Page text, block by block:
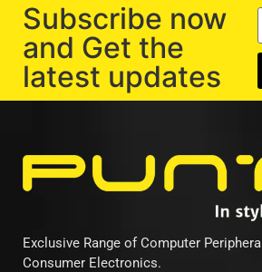
Subscribe now
and Get the
latest updates
Exclusive Range of Computer
Consumer Electronics.